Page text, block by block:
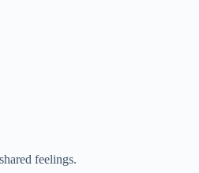
feelings.